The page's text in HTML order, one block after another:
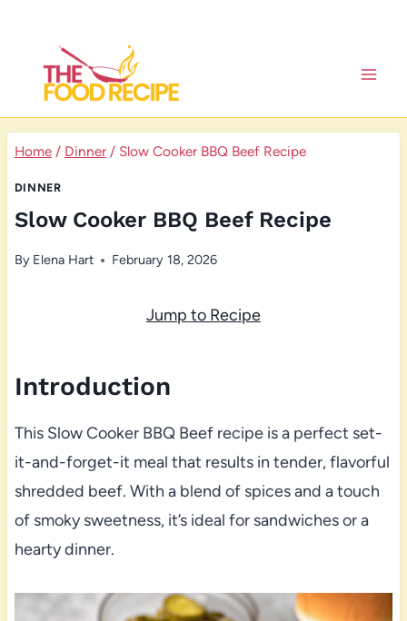
content
Home / Dinner / Slow Cooker BBQ Beef Recipe
DINNER
Slow Cooker BBQ Beef Recipe
By Elena Hart February 18, 2026
Jump to Recipe
Introduction
This Slow Cooker BBQ Beef recipe is a perfect set-
it-and-forget-it meal that results in tender, flavorful
shredded beef. With a blend of spices and a touch
of smoky sweetness, it’s ideal for sandwiches or a
hearty dinner.